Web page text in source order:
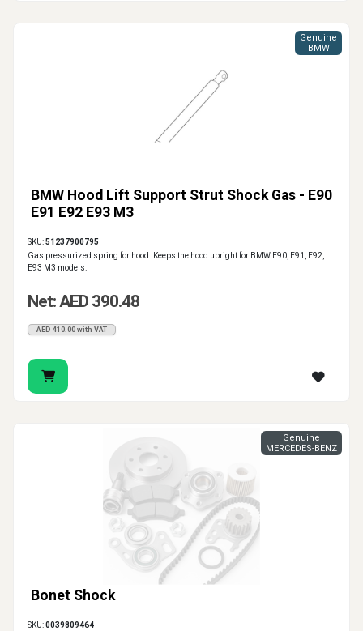
BMW Hood Lift Support Strut Shock Gas - E90
E91 E92 E93 M3
Genuine
BMW
SKU:51237900795
Gas pressurized spring for hood. Keeps the hood upright for BMW E90, E91, E92,
E93 M3 models.
Net: AED 390.48
AED 410.00 with VAT
Bonet Shock
Genuine
MERCEDES-BENZ
SKU:0039809464